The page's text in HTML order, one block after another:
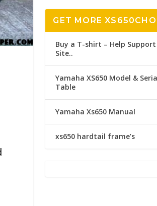
GET MORE
Buy a T-shirt – Help
Site..
Yamaha XS650 Model &
Table
Yamaha Xs650 Manual
xs650 hardtail frame’s